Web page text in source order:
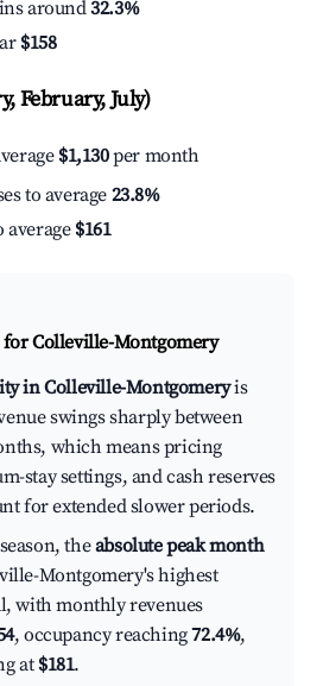
around32.3%
$158
February, July)
$1,130per month
to average 23.8%
average $161
for Colleville-Montgomery
in Colleville-Montgomeryis
swings sharply between
which means pricing
stay settings, and cash reserves
for extended slower periods.
theabsolute peak month
Montgomery's highest
with monthly revenues
, occupancy reaching72.4%,
at $181.